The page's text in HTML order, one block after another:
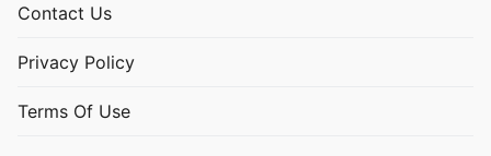
Contact Us
Privacy Policy
Terms Of Use